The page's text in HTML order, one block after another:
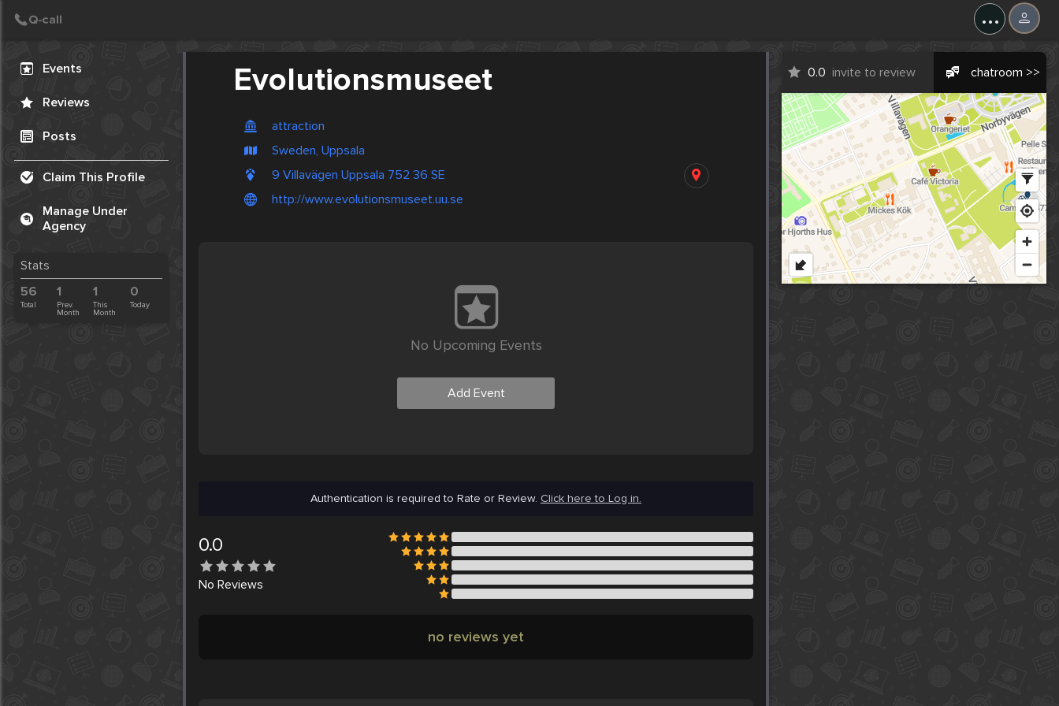
...
Events
Reviews
Posts
Claim This Profile
Manage Under
Agency
Stats
56
Total
1
Prev.
Month
1
This
Month
0
Today
Evolutionsmuseet
attraction
Sweden, Uppsala
9 Villavägen Uppsala 752 36 SE
http://www.evolutionsmuseet.uu.se
0.0 invite to review chatroom >>
No Upcoming Events
Add Event
Authentication is required to Rate or Review. Click here to Log in.
0.0
No Reviews
no reviews yet
Create Post
Post